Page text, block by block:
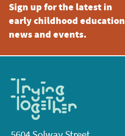
Sign up for the latest in
early childhood education
news and events.